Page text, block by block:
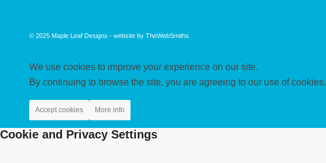
© 2025 Maple Leaf Designs - website by TheWebSmiths
We use cookies to improve your experience on our site.
By continuing to browse the site, you are agreeing to our use of cookies.
Accept cookies More info
Cookie and Privacy Settings